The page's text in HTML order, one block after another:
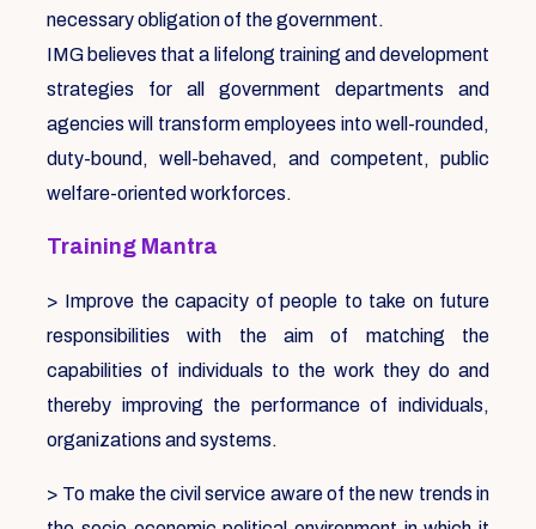
necessary obligation of the government.
IMG believes that a lifelong training and development
strategies for all government departments and
agencies will transform employees into well-rounded,
duty-bound, well-behaved, and competent, public
welfare-oriented workforces.
Training Mantra
> Improve the capacity of people to take on future
responsibilities with the aim of matching the
capabilities of individuals to the work they do and
thereby improving the performance of individuals,
organizations and systems.
> To make the civil service aware of the new trends in